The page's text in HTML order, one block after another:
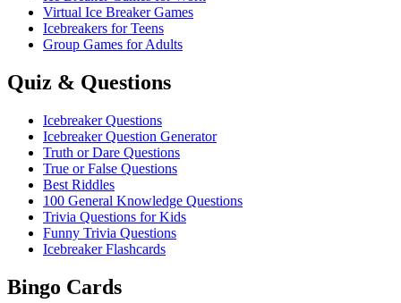
Virtual Ice Breaker Games
Icebreakers for Teens
Group Games for Adults
Quiz & Questions
Icebreaker Questions
Icebreaker Question Generator
Truth or Dare Questions
True or False Questions
Best Riddles
100 General Knowledge Questions
Trivia Questions for Kids
Funny Trivia Questions
Icebreaker Flashcards
Bingo Cards